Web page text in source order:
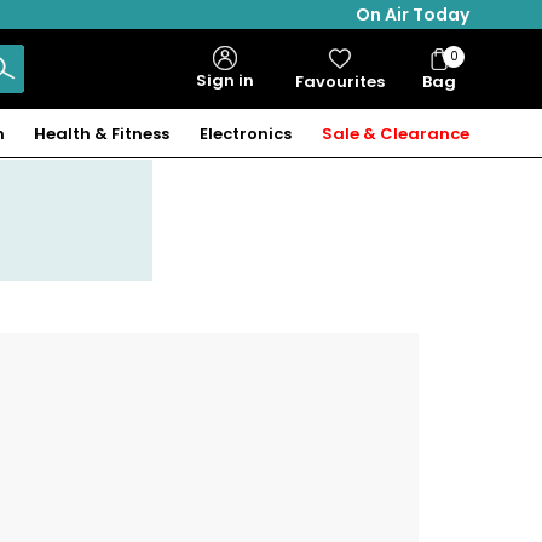
On Air Today
Sign in Favourites Bag
Bag
Items
0
Health & Fitness Electronics Sale & Clearance